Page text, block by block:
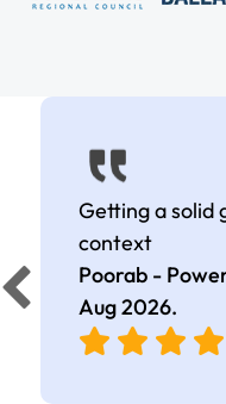
Getting a solid
context
Poorab -
Aug 2026.